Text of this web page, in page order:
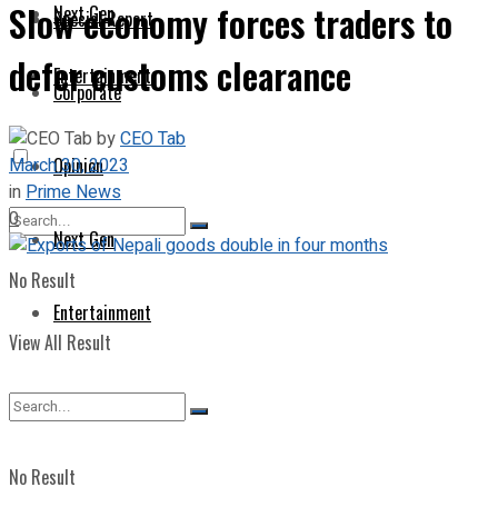
Next Gen
Entertainment
No Result
View All Result
Special Report
Corporate
Opinion
Next Gen
Entertainment
No Result
Slow economy forces traders to
defer customs clearance
byCEO Tab
March 30, 2023
inPrime News
0